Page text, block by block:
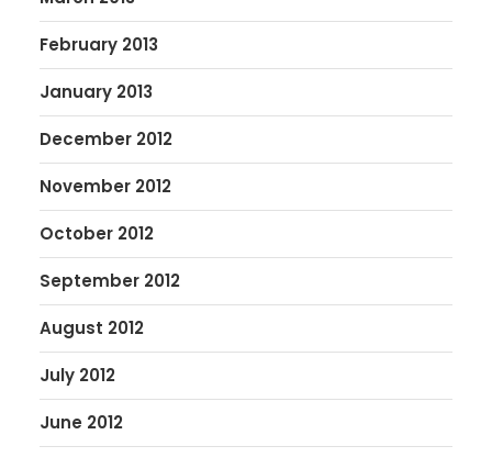
February 2013
January 2013
December 2012
November 2012
October 2012
September 2012
August 2012
July 2012
June 2012